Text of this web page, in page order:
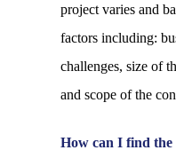
project varies and
factors including:
challenges, size of
and scope of the
How can I find the